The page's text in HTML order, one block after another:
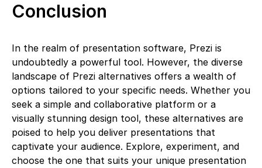
Conclusion
In the realm of presentation software, Prezi is
undoubtedly a powerful tool. However, the diverse
landscape of Prezi alternatives offers a wealth of
options tailored to your specific needs. Whether you
seek a simple and collaborative platform or a
visually stunning design tool, these alternatives are
poised to help you deliver presentations that
captivate your audience. Explore, experiment, and
choose the one that suits your unique presentation